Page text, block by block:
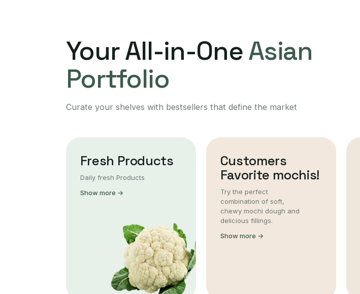
Your All-in-OneAsian
Portfolio
Curate your shelves with bestsellers that define the market
Fresh Products
Daily fresh Products
Show more →
Customers
Favorite mochis!
Try the perfect
combination of soft,
chewy mochi dough and
delicious fillings.
Show more →